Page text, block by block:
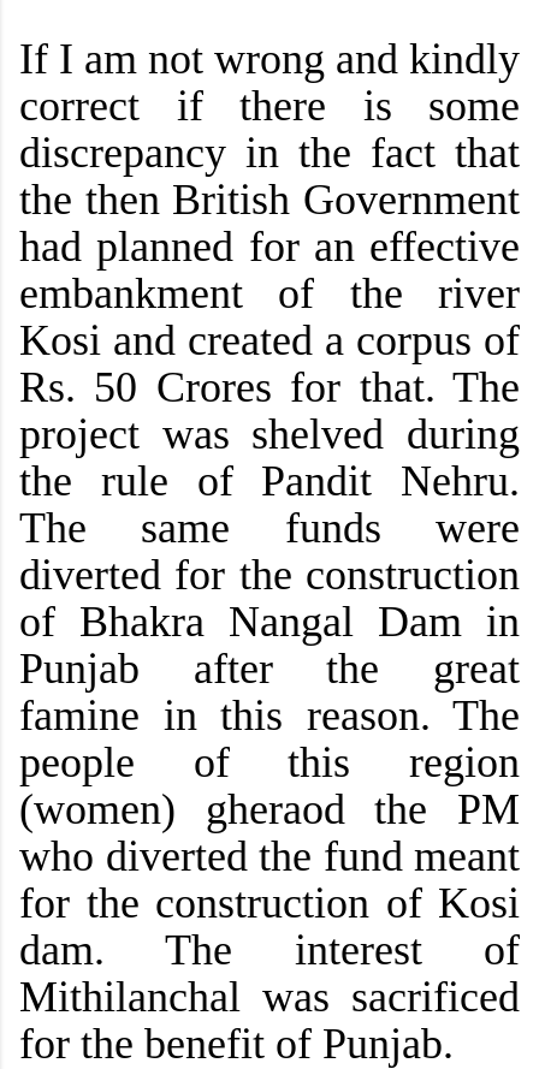
If I am not wrong and kindly
correct if there is some
discrepancy in the fact that
the then British Government
had planned for an effective
embankment of the river
Kosi and created a corpus of
Rs. 50 Crores for that. The
project was shelved during
the rule of Pandit Nehru.
The same funds were
diverted for the construction
of Bhakra Nangal Dam in
Punjab after the great
famine in this reason. The
people of this region
(women) gheraod the PM
who diverted the fund meant
for the construction of Kosi
dam.The interest of
Mithilanchal was sacrificed
for the benefit of Punjab.